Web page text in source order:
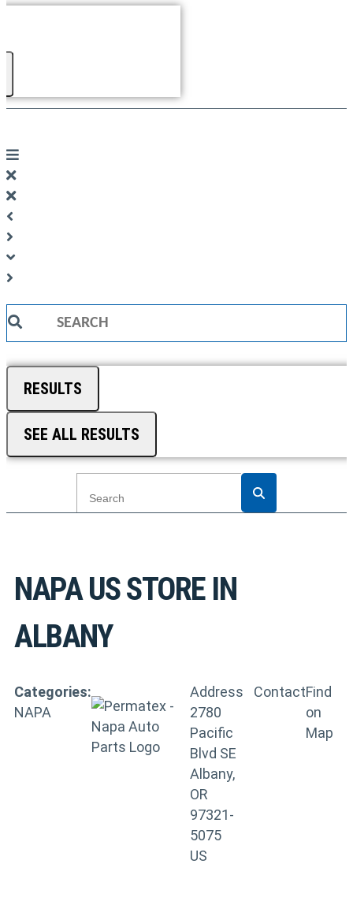
Search
RESULTS
SEE ALL RESULTS
NAPA USSTORE IN
ALBANY
Categories:
NAPA
Address
2780
Pacific
Blvd SE
Albany,
OR
97321-
5075
US
ContactFind
on
Map